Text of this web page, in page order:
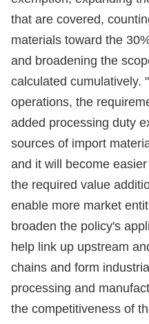
that are covered,
materials toward the
and broadening the
calculated cumulatively.
operations, the
added processing duty
sources of import
and it will become
the required value
enable more market
broaden the policy's
help link up upstream
chains and form
processing and
the competitiveness of